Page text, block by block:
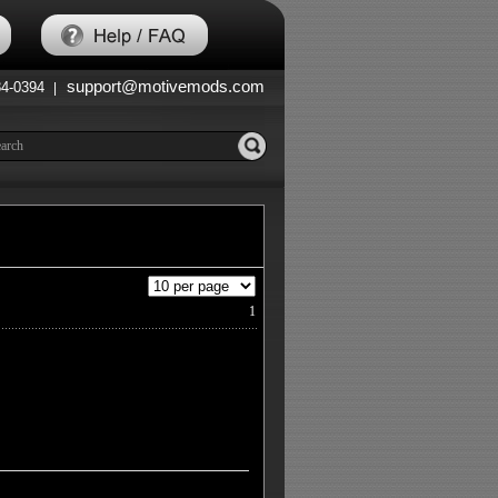
0394 support@motivemods.com
1